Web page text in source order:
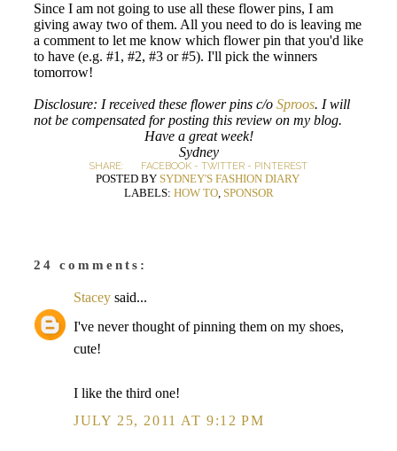
Since I am not going to use all these flower pins, I am
giving away two of them. All you need to do is leaving me
a comment to let me know which flower pin that you'd like
to have (e.g. #1, #2, #3 or #5). I'll pick the winners
tomorrow!
Disclosure: I received these flower pins c/o Sproos. I will
not be compensated for posting this review on my blog.
Have a great week!
Sydney
SHARE: FACEBOOK - TWITTER - PINTEREST
POSTED BY SYDNEY'S FASHION DIARY
LABELS: HOW TO, SPONSOR
24 comments:
Stacey said...
I've never thought of pinning them on my shoes,
cute!
I like the third one!
JULY 25, 2011 AT 9:12 PM